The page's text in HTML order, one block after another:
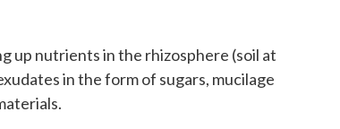
up nutrients in the rhizosphere (soil at
in the form of sugars, mucilage